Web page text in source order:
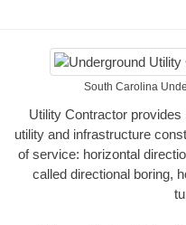
South Carolina
Utility Contractor
utility and infrastructure
of service: horizontal
called directional boring,